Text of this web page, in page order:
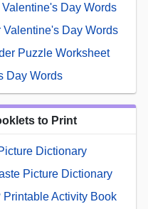
Day Words
Day Words
Puzzle Worksheet
Day Words
to Print
Dictionary
Picture Dictionary
Activity Book